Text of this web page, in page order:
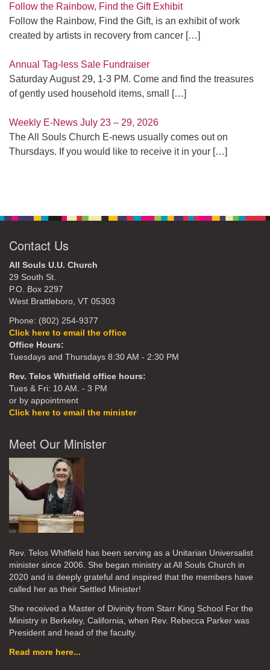
Follow the Rainbow, Find the Gift Exhibit
Follow the Rainbow, Find the Gift, is an exhibit of work
created by artists in recovery from cancer […]
Annual Tag-less Sale Fundraiser
Saturday August 29, 1-3 PM. Come and find the treasures
of gently used household items, small
[…]
Weekly E-News July 23 – 29, 2026
The All Souls Church E-news usually comes out on
Thursdays. If you would like to receive it in your […]
Contact Us
All Souls U.U. Church
29 South St.
P.O. Box 2297
West Brattleboro, VT 05303
Phone: (802) 254-9377
Click here to email the office
Office Hours:
Tuesdays and Thursdays 8:30 AM - 2:30 PM
Rev. Telos Whitfield office hours:
Tues & Fri: 10 AM. - 3 PM
or by appointment
Click here to email the minister
Meet Our Minister
Rev. Telos Whitfield has been serving as a Unitarian Universalist
minister since 2006. She began ministry at All Souls Church in
2020 and is deeply grateful and inspired that the members have
called her as their Settled Minister!
She received a Master of Divinity from Starr King School For the
Ministry in Berkeley, California, when Rev. Rebecca Parker was
President and head of the faculty.
Read more here...